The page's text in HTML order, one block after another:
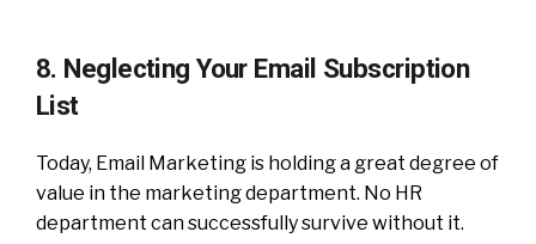
8. Neglecting Your Email Subscription
List
Today, Email Marketing is holding a great degree of
value in the marketing department. No HR
department can successfully survive without it.